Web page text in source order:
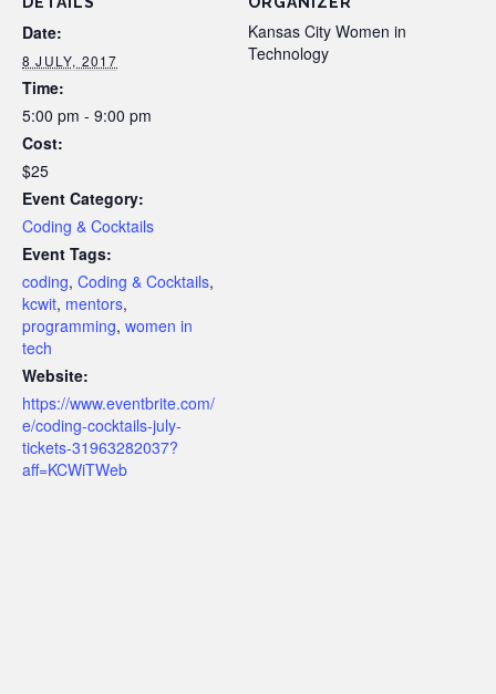
Date:
8 JULY, 2017
Time:
5:00 pm - 9:00 pm
Cost:
$25
Event Category:
Coding & Cocktails
Event Tags:
coding, Coding & Cocktails,
kcwit, mentors,
programming, women in
tech
Website:
https://www.eventbrite.com/
e/coding-cocktails-july-
tickets-31963282037?
aff=KCWiTWeb
Kansas City Women in
Technology